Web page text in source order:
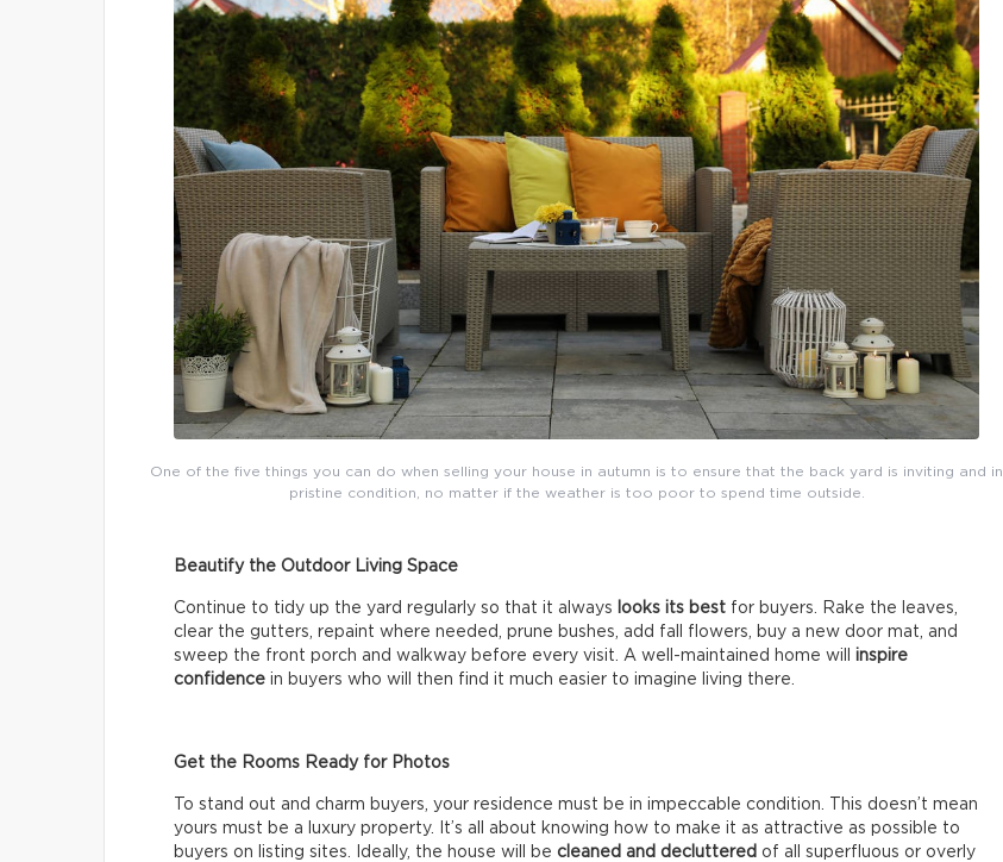
One of the five things you can do when selling your house in autumn is to ensure that the back yard is inviting and in
pristine condition, no matter if the weather is too poor to spend time outside.
Beautify the Outdoor Living Space
Continue to tidy up the yard regularly so that it always looks its best for buyers. Rake the leaves,
clear the gutters, repaint where needed, prune bushes, add fall flowers, buy a new door mat, and
sweep the front porch and walkway before every visit. A well-maintained home will inspire
confidence in buyers who will then find it much easier to imagine living there.
Get the Rooms Ready for Photos
To stand out and charm buyers, your residence must be in impeccable condition. This doesn’t mean
yours must be a luxury property. It’s all about knowing how to make it as attractive as possible to
buyers on listing sites. Ideally, the house will be cleaned and decluttered of all superfluous or overly